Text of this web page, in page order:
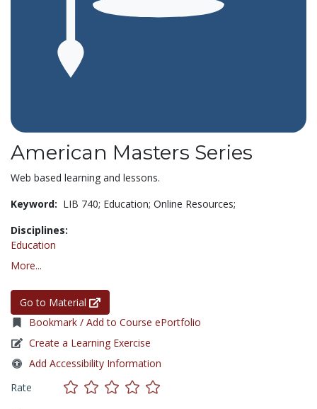
American Masters Series
Web based learning and lessons.
Keyword: LIB 740; Education; Online Resources;
Disciplines:
Education
More...
Go to Material
Bookmark / Add to Course ePortfolio
Create a Learning Exercise
Add Accessibility Information
Rate